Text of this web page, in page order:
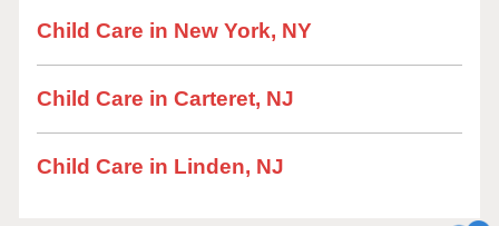
Child Care in New York, NY
Child Care in Carteret, NJ
Child Care in Linden, NJ